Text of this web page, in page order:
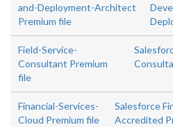
and-Deployment-Architect
Premium file
Field-Service-
Consultant Premium
file
Financial-Services-
Cloud Premium file
Salesforce
Accredited